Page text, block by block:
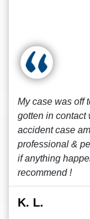
My case was off
gotten in contact
accident case
professional &
if anything
recommend !
K. L.